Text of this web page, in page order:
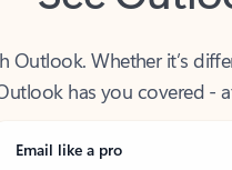
has you covered -
Email like a pro